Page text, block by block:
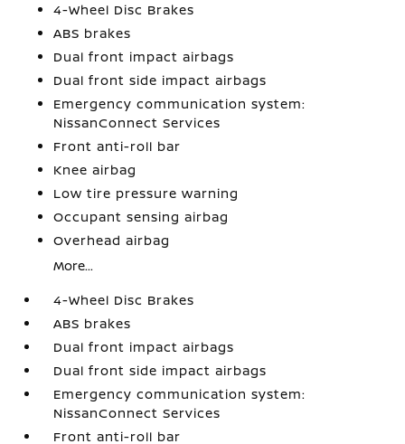
4-Wheel Disc Brakes
ABS brakes
Dual front impact airbags
Dual front side impact airbags
Emergency communication system:
NissanConnect Services
Front anti-roll bar
Knee airbag
Low tire pressure warning
Occupant sensing airbag
Overhead airbag
More...
4-Wheel Disc Brakes
ABS brakes
Dual front impact airbags
Dual front side impact airbags
Emergency communication system:
NissanConnect Services
Front anti-roll bar